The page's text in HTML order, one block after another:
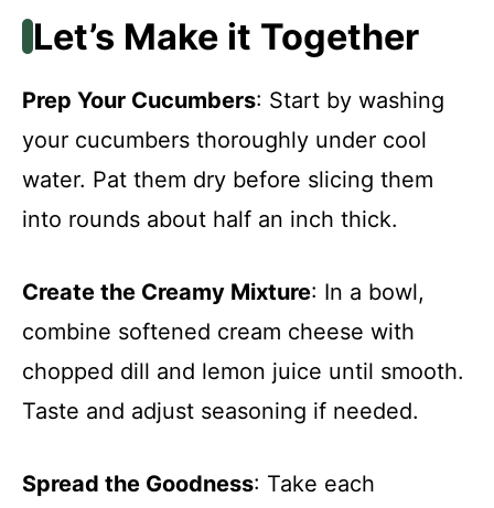
Let’s Make it Together
Prep Your Cucumbers: Start by washing
your cucumbers thoroughly under cool
water. Pat them dry before slicing them
into rounds about half an inch thick.
Create the Creamy Mixture: In a bowl,
combine softened cream cheese with
chopped dill and lemon juice until smooth.
Taste and adjust seasoning if needed.
Spread the Goodness: Take each